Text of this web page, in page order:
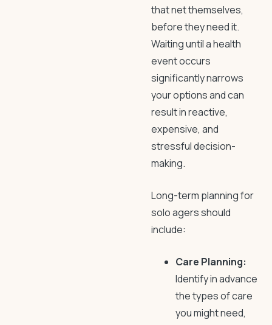
that net themselves,
before they need it.
Waiting until a health
event occurs
significantly narrows
your options and can
result in reactive,
expensive, and
stressful decision-
making.
Long-term planning for
solo agers should
include:
Care Planning:
Identify in advance
the types of care
you might need,